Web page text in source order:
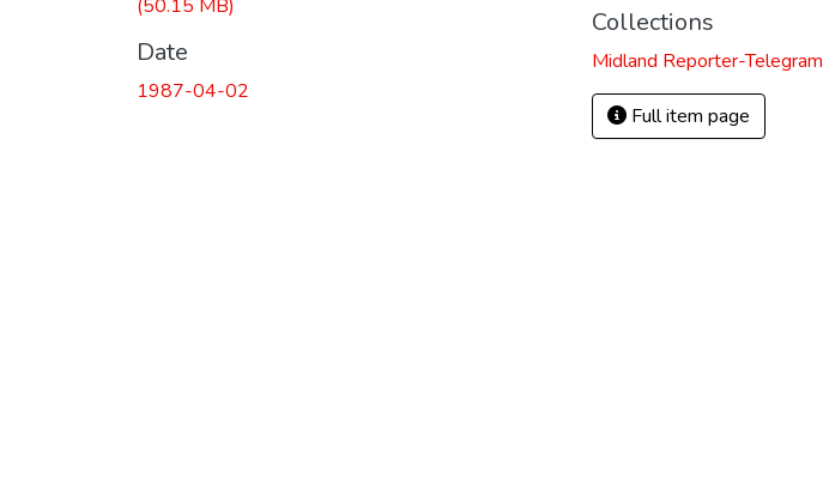
(50.15 MB)
Date
1987-04-02
Collections
Midland Reporter-Telegram
Full item page